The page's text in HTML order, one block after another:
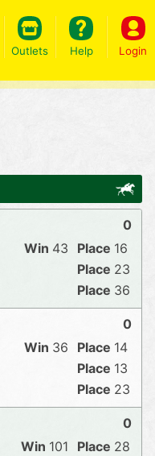
Outlets Help Login
0
43
16
23
36
0
36
14
13
23
0
101
28